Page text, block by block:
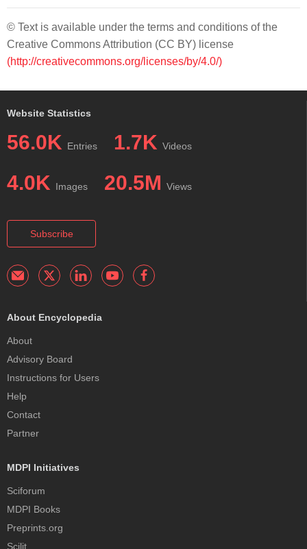
© Text is available under the terms and conditions of the
Creative Commons Attribution (CC BY) license
(http://creativecommons.org/licenses/by/4.0/)
Website Statistics
56.0K Entries 1.7K Videos
4.0K Images 20.5M Views
Subscribe
About Encyclopedia
About
Advisory Board
Instructions for Users
Help
Contact
Partner
MDPI Initiatives
Sciforum
MDPI Books
Preprints.org
Scilit